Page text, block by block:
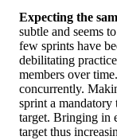
Expecting the
subtle and seems
few sprints have
debilitating
members over
concurrently.
sprint a
target. Bringing in
target thus